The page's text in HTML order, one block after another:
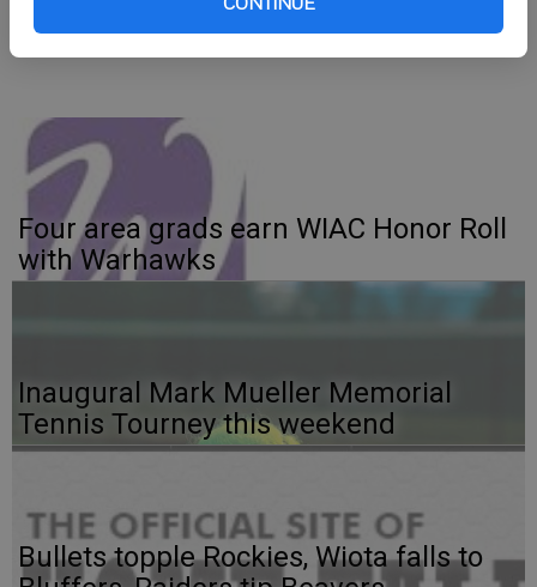
games, scored 15 points and grabbed seven rebounds.
Four area grads earn WIAC Honor Roll
with Warhawks
Inaugural Mark Mueller Memorial
Tennis Tourney this weekend
Bullets topple Rockies, Wiota falls to